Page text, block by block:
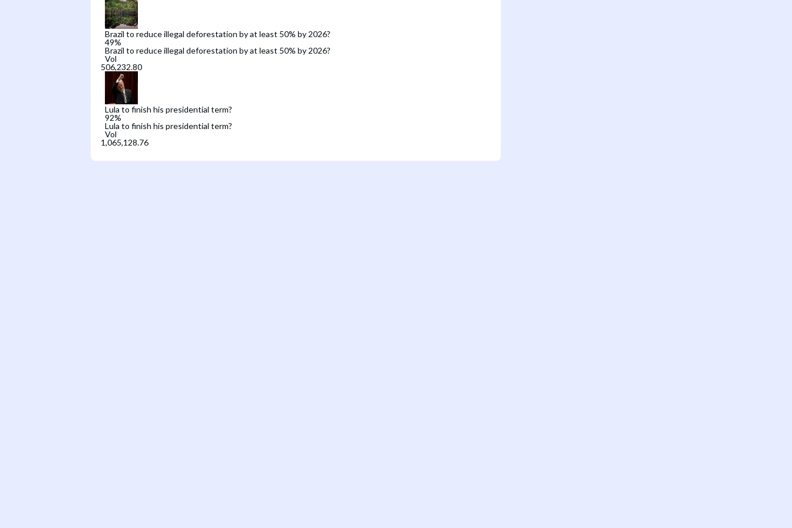
Brazil to reduce illegal deforestation by at least 50% by 2026?
49%
Brazil to reduce illegal deforestation by at least 50% by 2026?
Vol
Lula to finish his presidential term?
92%
Lula to finish his presidential term?
Vol